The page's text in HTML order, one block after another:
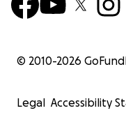
© 2010-2026
Legal Accessibility